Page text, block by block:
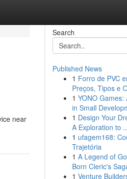
near
Search
Published News
1 Forro de PVC
Preços, Tipos e
1 YONO Games:
in Small
1 Design Your
A Exploration to
1 ufagem168:
Trajetória
1 A Legend of
Born Cleric's
1 Venture